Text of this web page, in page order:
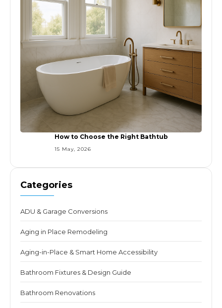
How to Choose the Right Bathtub
15 May, 2026
Categories
ADU & Garage Conversions
Aging in Place Remodeling
Aging-in-Place & Smart Home Accessibility
Bathroom Fixtures & Design Guide
Bathroom Renovations